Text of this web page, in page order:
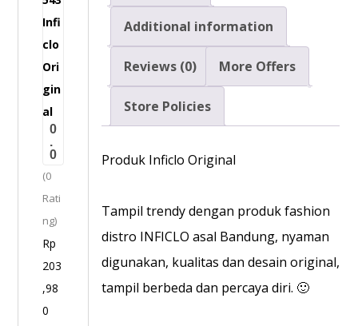
Additional information
Reviews (0) More Offers
Store Policies
Produk Inficlo Original
Tampil trendy dengan produk fashion
distro INFICLO asal Bandung, nyaman
digunakan, kualitas dan desain original,
tampil berbeda dan percaya diri. 🙂
r
m
a
l
J
e
a
n
s
P
r
i
a
-
0
.
0
(0
Rati
ng)
Rp
203
,98
0